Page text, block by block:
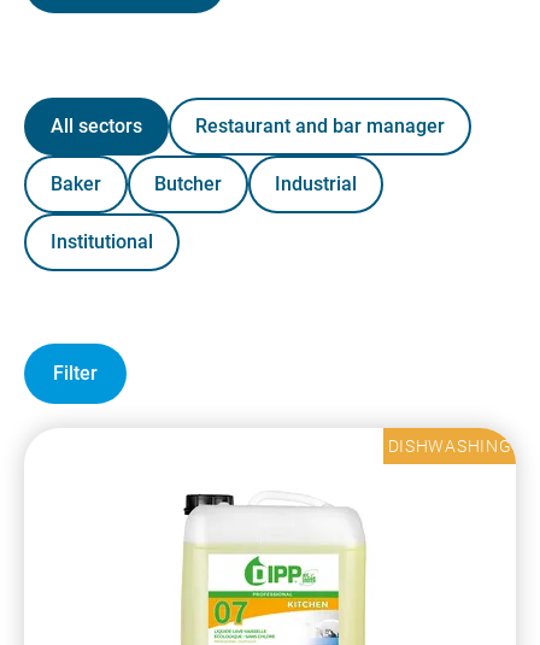
All sectors Restaurant and bar manager
Baker Butcher Industrial
Institutional
Filter
DISHWASHING